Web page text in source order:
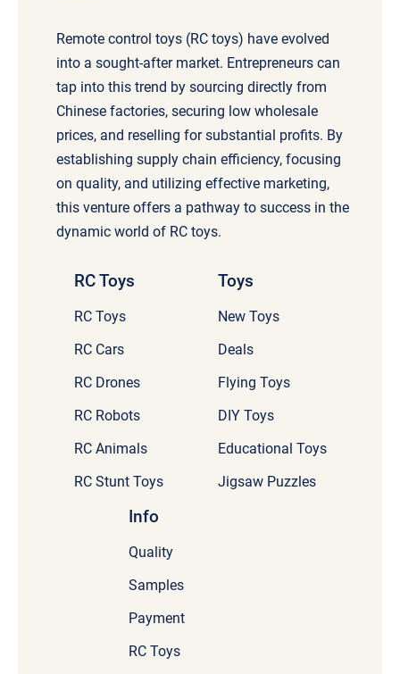
RC Toys
RC Toys
RC Cars
RC Drones
RC Robots
RC Animals
RC Stunt Toys
Toys
New Toys
Deals
Flying Toys
DIY Toys
Educational Toys
Jigsaw Puzzles
Info
Quality
Samples
Payment
RC Toys
Remote control toys (RC toys) have evolved
into a sought-after market. Entrepreneurs can
tap into this trend by sourcing directly from
Chinese factories, securing low wholesale
prices, and reselling for substantial profits. By
establishing supply chain efficiency, focusing
on quality, and utilizing effective marketing,
this venture offers a pathway to success in the
dynamic world of RC toys.